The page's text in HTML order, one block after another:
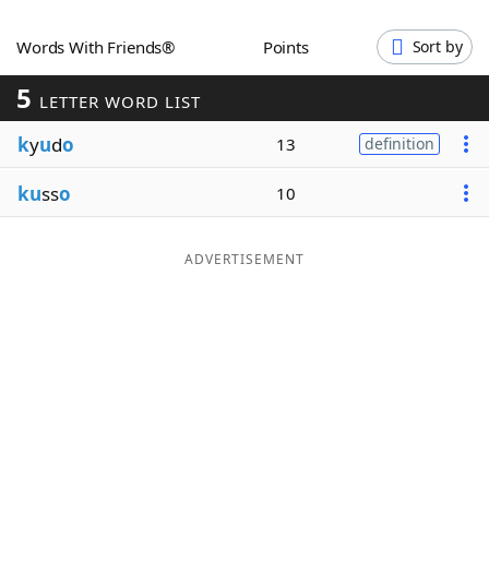
Our Brands
Words With Friends® Points Sort by
5 LETTER WORD LIST
kyudo 13 definition
kusso 10
ADVERTISEMENT